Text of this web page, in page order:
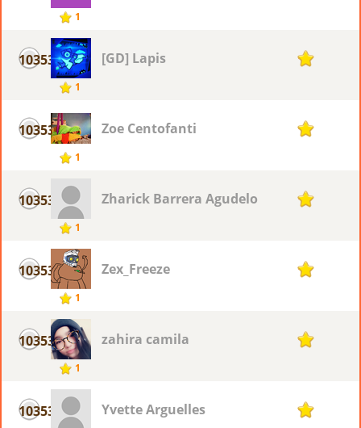
1
10353
1
[GD] Lapis 1
10353
1
Zoe Centofanti 1
10353
1
Zharick Barrera Agudelo 1
10353
1
Zex_Freeze 1
10353
1
zahira camila 1
10353 Yvette Arguelles 1